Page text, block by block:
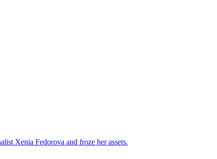
Xenia Fedorova and froze her assets.